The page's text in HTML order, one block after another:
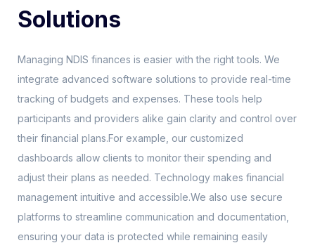
Solutions
Managing NDIS finances is easier with the right tools. We
integrate advanced software solutions to provide real-time
tracking of budgets and expenses. These tools help
participants and providers alike gain clarity and control over
their financial plans.For example, our customized
dashboards allow clients to monitor their spending and
adjust their plans as needed. Technology makes financial
management intuitive and accessible.We also use secure
platforms to streamline communication and documentation,
ensuring your data is protected while remaining easily